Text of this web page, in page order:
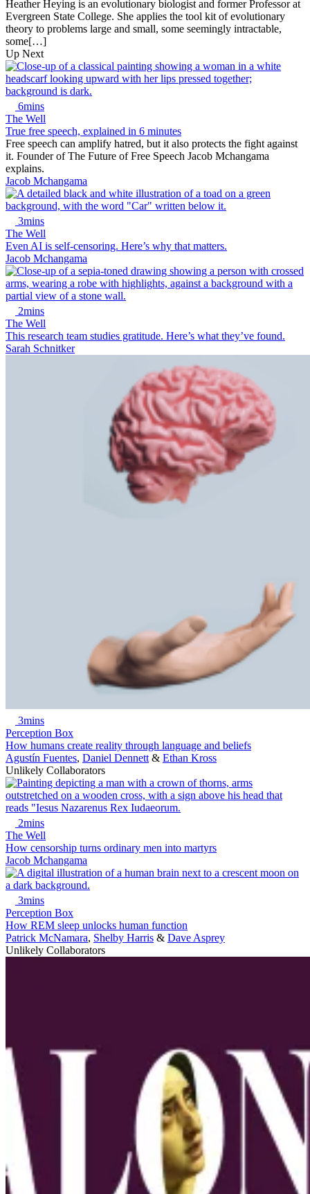
Heather Heying is an evolutionary biologist and former Professor at
Evergreen State College. She applies the tool kit of evolutionary
theory to problems large and small, some seemingly intractable,
some[…]
Up Next
6mins
The Well
True free speech, explained in 6 minutes
Free speech can amplify hatred, but it also protects the fight against
it. Founder of The Future of Free Speech Jacob Mchangama
explains.
Jacob Mchangama
3mins
The Well
Even AI is self-censoring. Here’s why that matters.
Jacob Mchangama
2mins
The Well
This research team studies gratitude. Here’s what they’ve found.
Sarah Schnitker
3mins
Perception Box
How humans create reality through language and beliefs
Agustín Fuentes, Daniel Dennett & Ethan Kross
Unlikely Collaborators
2mins
The Well
How censorship turns ordinary men into martyrs
Jacob Mchangama
3mins
Perception Box
How REM sleep unlocks human function
Patrick McNamara, Shelby Harris & Dave Asprey
Unlikely Collaborators